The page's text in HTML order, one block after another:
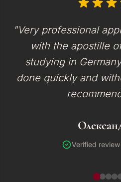
"Very professional
with the apostille
studying in
done quickly and
Verified